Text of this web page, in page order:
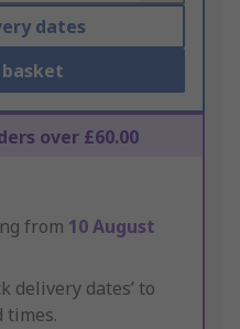
dates
over £60.00
from 10 August
delivery dates’ to
times.